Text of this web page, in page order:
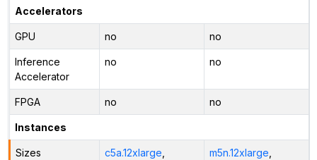
Accelerators
GPU no no
Inference
Accelerator
no no
FPGA no no
Instances
Sizes c5a.12xlarge m5n.12xlarge